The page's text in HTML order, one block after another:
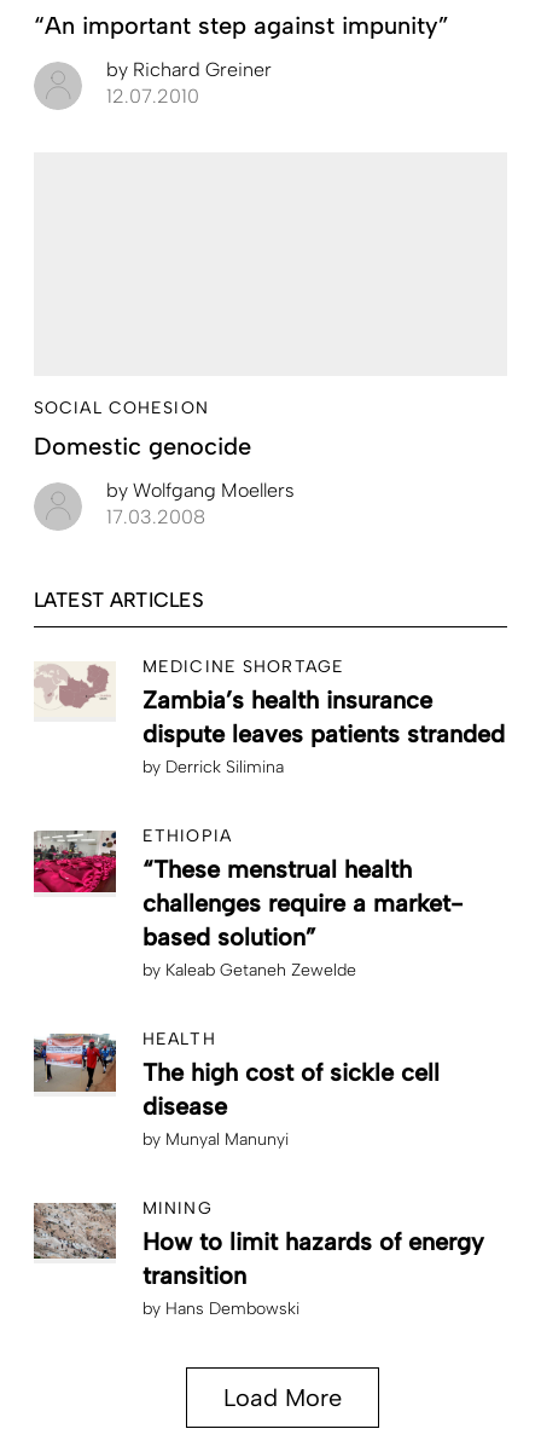
“An important step against impunity”
by Richard Greiner
12.07.2010
SOCIAL COHESION
Domestic genocide
by Wolfgang Moellers
17.03.2008
LATEST ARTICLES
MEDICINE SHORTAGE
Zambia’s health insurance
dispute leaves patients stranded
by Derrick Silimina
ETHIOPIA
“These menstrual health
challenges require a market-
based solution”
by Kaleab Getaneh Zewelde
HEALTH
The high cost of sickle cell
disease
by Munyal Manunyi
MINING
How to limit hazards of energy
transition
by Hans Dembowski
Load More